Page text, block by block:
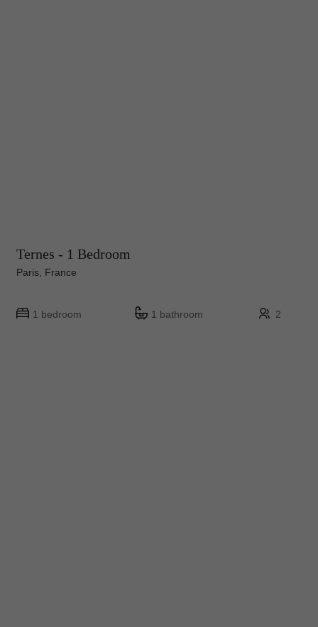
Ternes - 1 Bedroom
Paris, France
1 bedroom 1 bathroom 2